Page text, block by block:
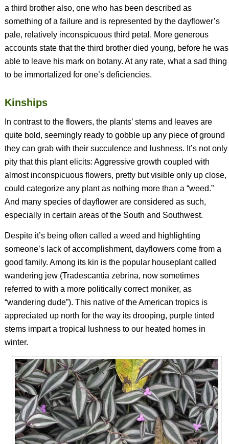
a third brotheralso, one who has been described as
something of a failure and is represented by the dayflower’s
pale, relatively inconspicuous third petal. More generous
accounts state that the third brother died young, before he was
able to leave his mark on botany. At any rate, what a sad thing
to be immortalized for one’s deficiencies.
Kinships
In contrast to the flowers, the plants’ stems and leaves are
quite bold, seemingly ready to gobble up any piece of ground
they can grab with their succulence and lushness. It’s not only
pity that this plant elicits: Aggressive growth coupled with
almost inconspicuous flowers, pretty but visible only up close,
could categorize any plant as nothing more than a “weed.”
And many species of dayflower are considered as such,
especially in certain areas of the South and Southwest.
Despite it’s being often called a weed and highlighting
someone’s lack of accomplishment, dayflowers come from a
good family. Among its kin is the popular houseplant called
wandering jew (Tradescantia zebrina, now sometimes
referred to with a more politically correct moniker, as
“wandering dude”). This native of the American tropics is
appreciated up north for the way its drooping, purple tinted
stems impart a tropical lushness to our heated homes in
winter.